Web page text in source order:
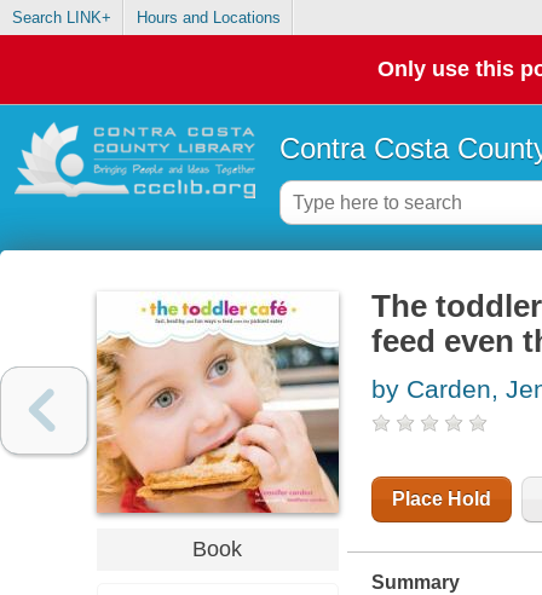
Search LINK+ Hours and Locations
Only use this
Contra Costa
Book
The
feed even
by Carden,
Place Hold
Summary